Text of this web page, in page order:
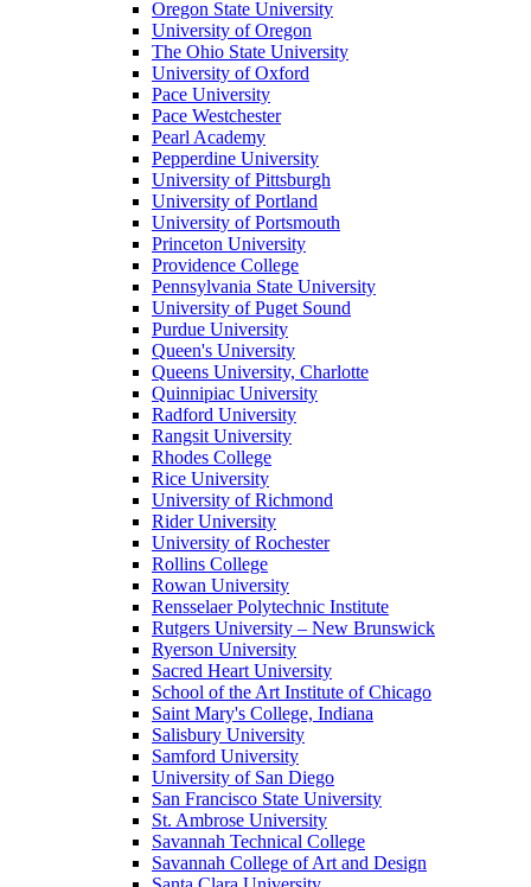
Oregon State University
University of Oregon
The Ohio State University
University of Oxford
Pace University
Pace Westchester
Pearl Academy
Pepperdine University
University of Pittsburgh
University of Portland
University of Portsmouth
Princeton University
Providence College
Pennsylvania State University
University of Puget Sound
Purdue University
Queen's University
Queens University, Charlotte
Quinnipiac University
Radford University
Rangsit University
Rhodes College
Rice University
University of Richmond
Rider University
University of Rochester
Rollins College
Rowan University
Rensselaer Polytechnic Institute
Rutgers University – New Brunswick
Ryerson University
Sacred Heart University
School of the Art Institute of Chicago
Saint Mary's College, Indiana
Salisbury University
Samford University
University of San Diego
San Francisco State University
St. Ambrose University
Savannah Technical College
Savannah College of Art and Design